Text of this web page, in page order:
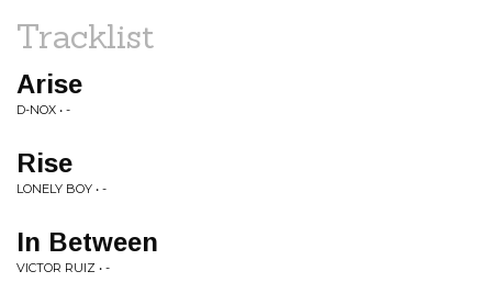
Tracklist
Arise
D-NOX • -
Rise
LONELY BOY • -
In Between
VICTOR RUIZ • -